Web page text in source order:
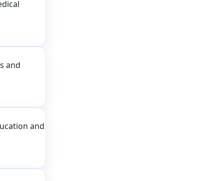
and
and